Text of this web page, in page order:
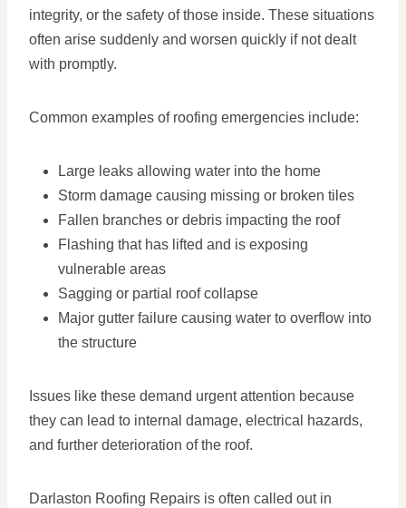
integrity, or the safety of those inside. These situations
often arise suddenly and worsen quickly if not dealt
with promptly.
Common examples of roofing emergencies include:
Large leaks allowing water into the home
Storm damage causing missing or broken tiles
Fallen branches or debris impacting the roof
Flashing that has lifted and is exposing
vulnerable areas
Sagging or partial roof collapse
Major gutter failure causing water to overflow into
the structure
Issues like these demand urgent attention because
they can lead to internal damage, electrical hazards,
and further deterioration of the roof.
Darlaston Roofing Repairs is often called out in